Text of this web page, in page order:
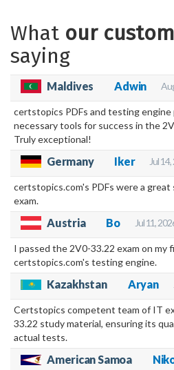
What our
saying
Maldives Adwin
certstopics PDFs and testing
necessary tools for success in the
Truly exceptional!
Germany Iker Jul
certstopics.com's PDFs were a
exam.
Austria Bo Jul 11,
I passed the 2V0-33.22 exam on my
certstopics.com's testing engine.
Kazakhstan Aryan
Certstopics competent team of IT
33.22 study material, ensuring its
actual tests.
American Samoa